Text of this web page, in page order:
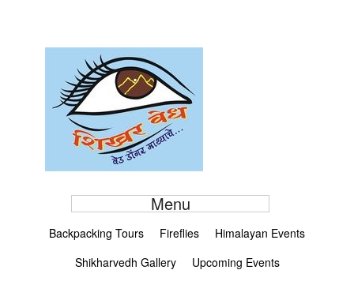
Menu
Backpacking Tours Fireflies
Himalayan Events
Shikharvedh Gallery
Upcoming Events